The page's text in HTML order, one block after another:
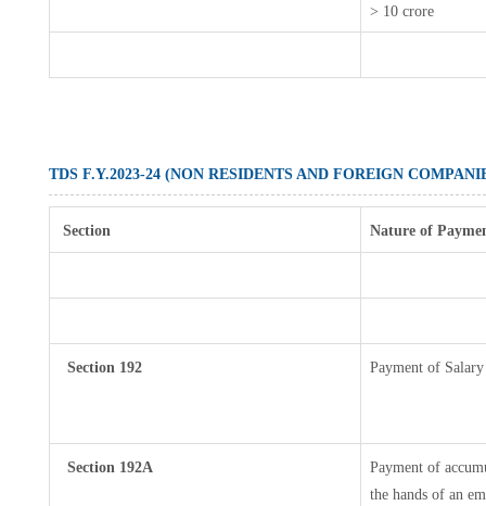
> 10 crore
TDS F.Y.2023-24 (NON RESIDENTS AND FOREIGN
Section Nature of
Section 192 Payment of Salary
Section 192A
Payment of
the hands of an